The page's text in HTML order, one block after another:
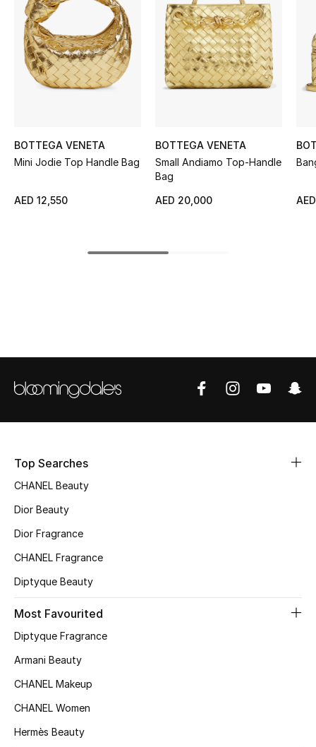
Women's Accessories
STYLE FOR HER
Shop Women
New Season
Women's Bags
BEST OF BAGS
Women's Shoes
Kids' Shoes
Top Designers
CURATED FOOTWEAR
BOTTEGA VENETA
Mini Jodie Top Handle Bag
AED 12,550
BOTTEGA VENETA
Small Andiamo Top-Handle
Bag
AED 20,000
Top Searches
CHANEL Beauty
Dior Beauty
Dior Fragrance
CHANEL Fragrance
Diptyque Beauty
Most Favourited
Diptyque Fragrance
Armani Beauty
CHANEL Makeup
CHANEL Women
Hermès Beauty